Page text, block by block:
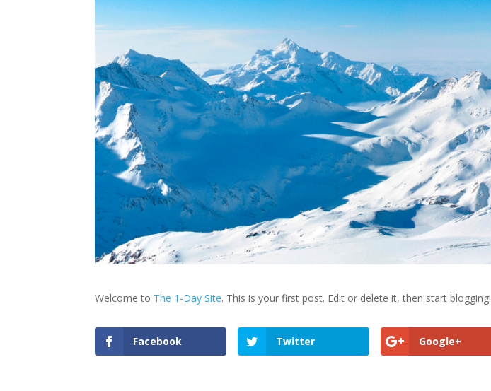
Welcome to The 1-Day Site. This is your first post. Edit or delete it, then start blogging!
Facebook Twitter Google+